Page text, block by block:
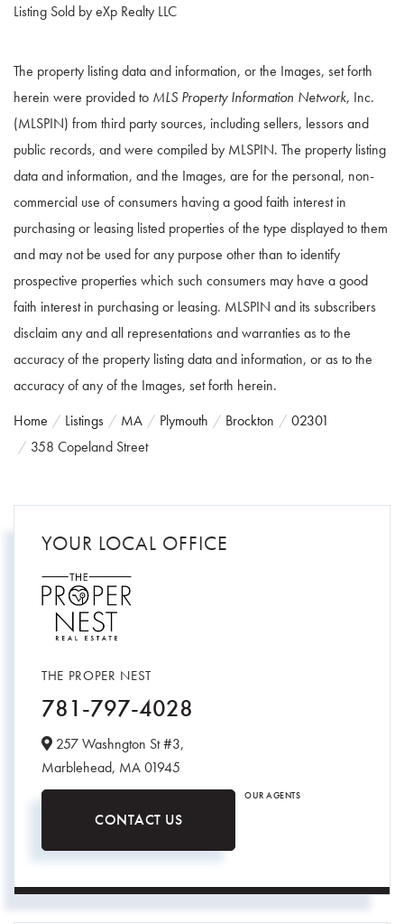
Listing Sold by eXp Realty LLC
The property listing data and information, or the Images, set forth
herein were provided to MLS Property Information Network, Inc.
(MLSPIN) from third party sources, including sellers, lessors and
public records, and were compiled by MLSPIN. The property listing
data and information, and the Images, are for the personal, non-
commercial use of consumers having a good faith interest in
purchasing or leasing listed properties of the type displayed to them
and may not be used for any purpose other than to identify
prospective properties which such consumers may have a good
faith interest in purchasing or leasing. MLSPIN and its subscribers
disclaim any and all representations and warranties as to the
accuracy of the property listing data and information, or as to the
accuracy of any of the Images, set forth herein.
Home
Listings MA Plymouth Brockton
02301
358 Copeland Street
YOUR LOCAL OFFICE
THE PROPER NEST
781-797-4028
257 Washngton St #3,
Marblehead, MA01945
CONTACT US
OUR AGENTS